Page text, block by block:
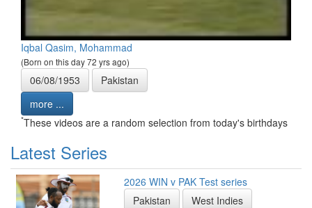
Iqbal Qasim, Mohammad
(Born on this day 72 yrs ago)
06/08/1953
Pakistan
more ...
*These videos are a random selection from today's birthdays
Latest Series
2026 WIN v PAK Test series
Pakistan
West Indies